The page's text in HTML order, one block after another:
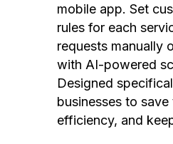
mobile app. Set
rules for each
requests manually
with AI-powered
Designed
businesses to
efficiency, and